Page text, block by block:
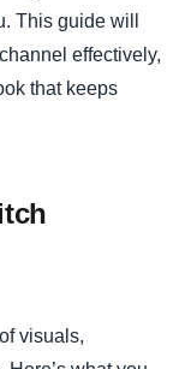
This guide will
effectively,
that keeps
visuals,